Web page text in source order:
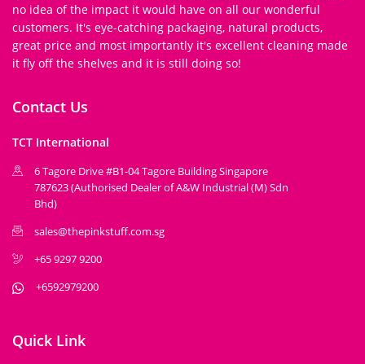
no idea of the impact it would have on all our wonderful
customers. It's eye-catching packaging, natural products,
great price and most importantly it's excellent cleaning made
it fly off the shelves and it is still doing so!
Contact Us
TCT International
6 Tagore Drive #B1-04 Tagore Building Singapore
787623 (Authorised Dealer of A&W Industrial (M) Sdn
Bhd)
sales@thepinkstuff.com.sg
+65 9297 9200
+6592979200
Quick Link